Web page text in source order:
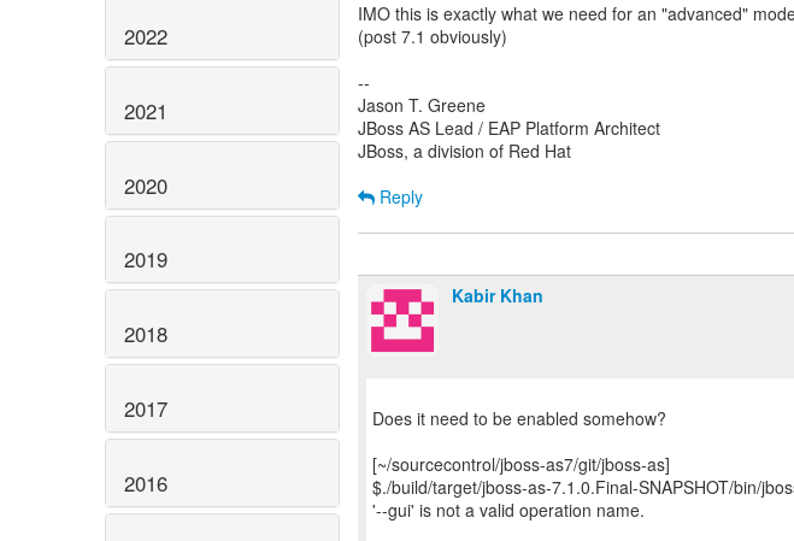
2022
2021
2020
2019
2018
2017
2016
IMO this is exactly what we need for an "advanced"
(post 7.1 obviously)
--
Jason T. Greene
JBoss AS Lead / EAP Platform Architect
JBoss, a division of Red Hat
Reply
Kabir Khan
Does it need to be enabled somehow?
[~/sourcecontrol/jboss-as7/git/jboss-as]
$./build/target/jboss-as-7.1.0.Final-SNAPSHOT/bin/
'--gui' is not a valid operation name.